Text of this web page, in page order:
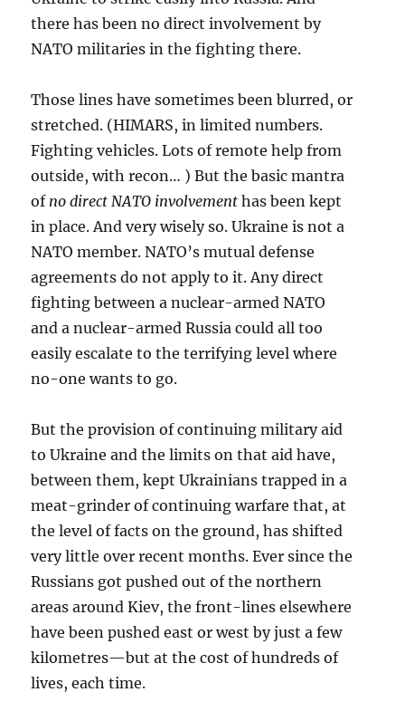
there has been no direct involvement by
NATO militaries in the fighting there.
Those lines have sometimes been blurred, or
stretched. (HIMARS, in limited numbers.
Fighting vehicles. Lots of remote help from
outside, with recon… ) But the basic mantra
of no direct NATO involvement has been kept
in place. And very wisely so. Ukraine is not a
NATO member. NATO’s mutual defense
agreements do not apply to it. Any direct
fighting between a nuclear-armed NATO
and a nuclear-armed Russia could all too
easily escalate to the terrifying level where
no-one wants to go.
But the provision of continuing military aid
to Ukraine and the limits on that aid have,
between them, kept Ukrainians trapped in a
meat-grinder of continuing warfare that, at
the level of facts on the ground, has shifted
very little over recent months. Ever since the
Russians got pushed out of the northern
areas around Kiev, the front-lines elsewhere
have been pushed east or west by just a few
kilometres—but at the cost of hundreds of
lives, each time.